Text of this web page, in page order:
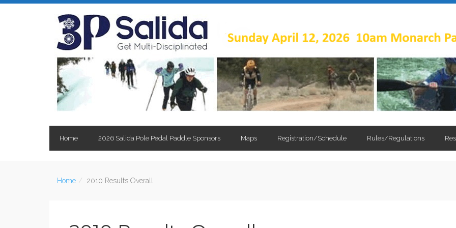
Home 2026 Salida Pole Pedal Paddle Sponsors Maps Registration/Schedule Rules/Regulations
Home 2010 Results Overall